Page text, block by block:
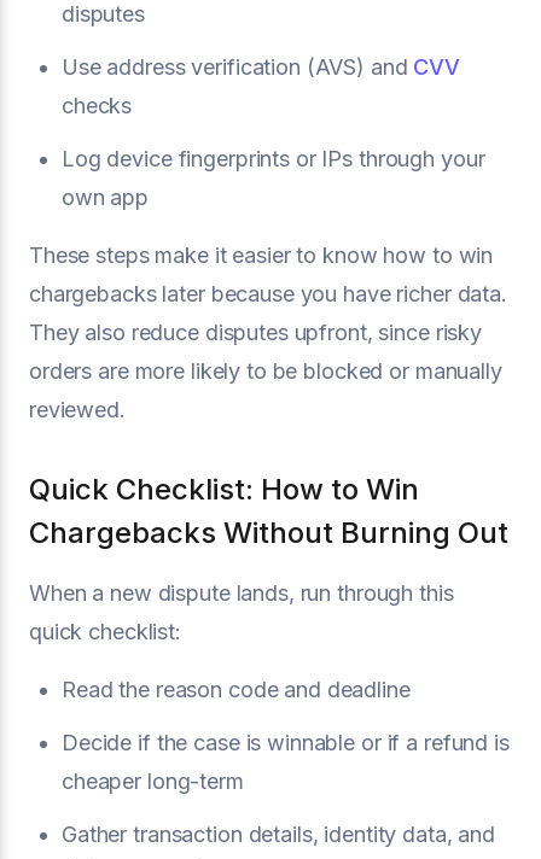
disputes
Use address verification (AVS) and CVV
checks
Log device fingerprints or IPs through your
own app
These steps make it easier to know how to win
chargebacks later because you have richer data.
They also reduce disputes upfront, since risky
orders are more likely to be blocked or manually
reviewed.
Quick Checklist: How to Win
Chargebacks Without Burning Out
When a new dispute lands, run through this
quick checklist:
Read the reason code and deadline
Decide if the case is winnable or if a refund is
cheaper long-term
Gather transaction details, identity data, and